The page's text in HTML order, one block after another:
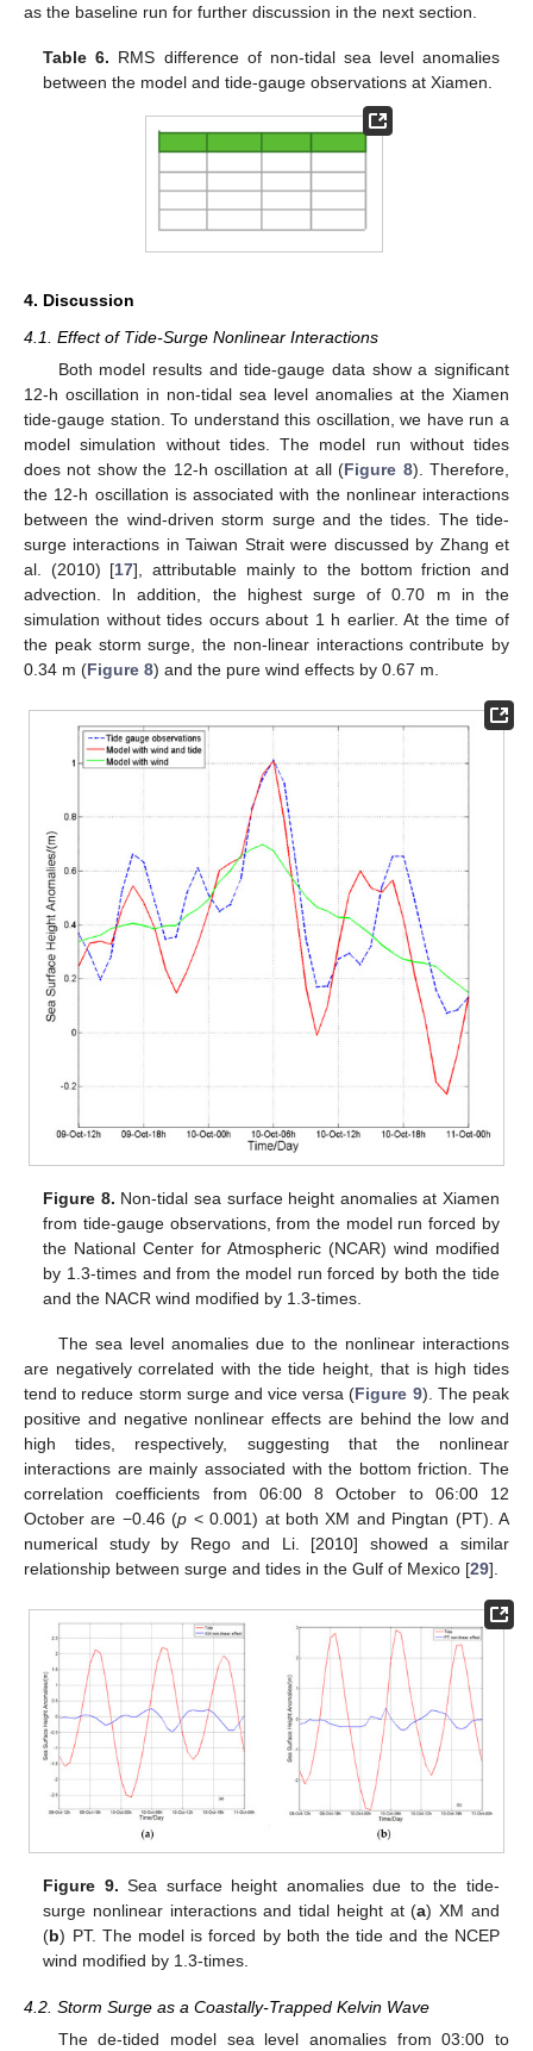
as the baseline run for further discussion in the next section.
Table 6. RMS difference of non-tidal sea level anomalies
between the model and tide-gauge observations at Xiamen.
4. Discussion
4.1. Effect of Tide-Surge Nonlinear Interactions
Both model results and tide-gauge data show a significant
12-h oscillation in non-tidal sea level anomalies at the Xiamen
tide-gauge station. To understand this oscillation, we have run a
model simulation without tides. The model run without tides
does not show the 12-h oscillation at all (Figure 8). Therefore,
the 12-h oscillation is associated with the nonlinear interactions
between the wind-driven storm surge and the tides. The tide-
surge interactions in Taiwan Strait were discussed by Zhang et
al. (2010) [17], attributable mainly to the bottom friction and
advection. In addition, the highest surge of 0.70 m in the
simulation without tides occurs about 1 h earlier. At the time of
the peak storm surge, the non-linear interactions contribute by
0.34 m (Figure 8) and the pure wind effects by 0.67 m.
Figure 8. Non-tidal sea surface height anomalies at Xiamen
from tide-gauge observations, from the model run forced by
the National Center for Atmospheric (NCAR) wind modified
by 1.3-times and from the model run forced by both the tide
and the NACR wind modified by 1.3-times.
The sea level anomalies due to the nonlinear interactions
are negatively correlated with the tide height, that is high tides
tend to reduce storm surge and vice versa (Figure 9). The peak
positive and negative nonlinear effects are behind the low and
high tides, respectively, suggesting that the nonlinear
interactions are mainly associated with the bottom friction. The
correlation coefficients from 06:00 8 October to 06:00 12
October are −0.46 (p < 0.001) at both XM and Pingtan (PT). A
numerical study by Rego and Li. [2010] showed a similar
relationship between surge and tides in the Gulf of Mexico [29].
Figure 9. Sea surface height anomalies due to the tide-
surge nonlinear interactions and tidal height at (a) XM and
(b) PT. The model is forced by both the tide and the NCEP
wind modified by 1.3-times.
4.2. Storm Surge as a Coastally-Trapped Kelvin Wave
The de-tided model sea level anomalies from 03:00 to